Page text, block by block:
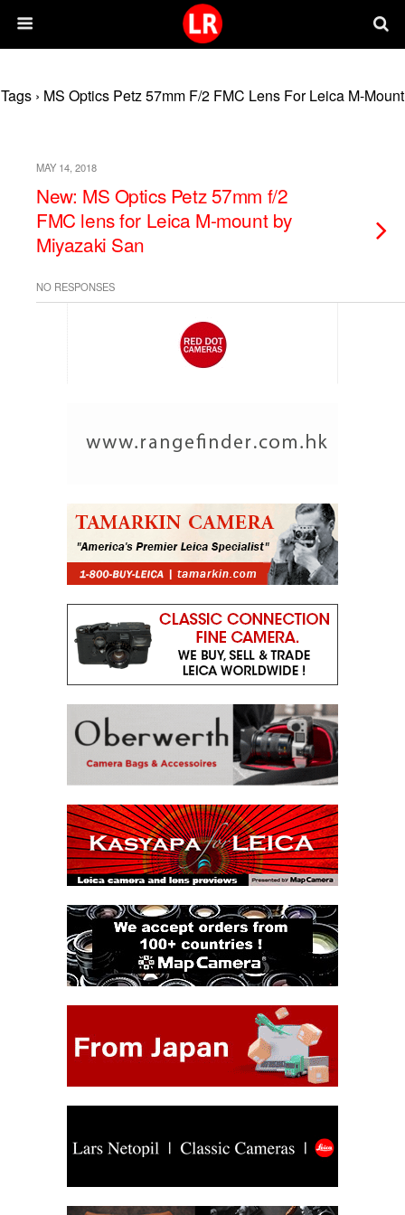
Tags › MS Optics Petz 57mm F/2 FMC Lens For Leica M-Mount
MAY 14, 2018
New: MS Optics Petz 57mm f/2
FMC lens for Leica M-mount by
Miyazaki San
NO RESPONSES